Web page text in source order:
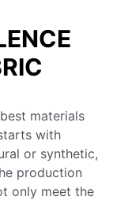
materials
with
or synthetic,
production
only meet the